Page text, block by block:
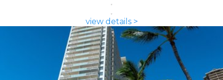
view details >